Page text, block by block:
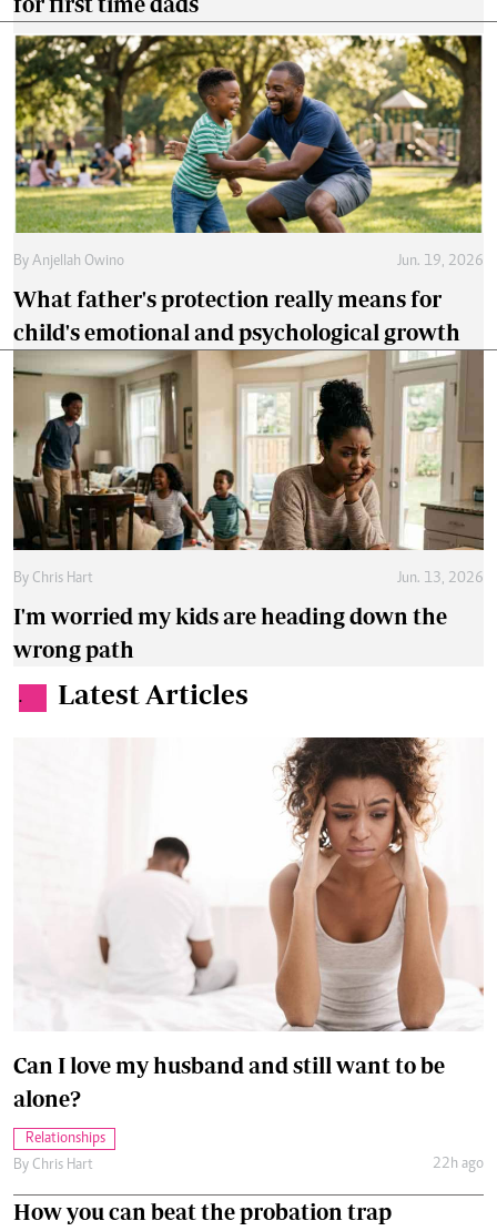
By Anjellah Owino Jun. 19, 2026
What father's protection really means for
child's emotional and psychological growth
By Chris Hart Jun. 13, 2026
I'm worried my kids are heading down the
wrong path
. Latest Articles
Can I love my husband and still want to be
alone?
Relationships
By Chris Hart 22h ago
How you can beat the probation trap